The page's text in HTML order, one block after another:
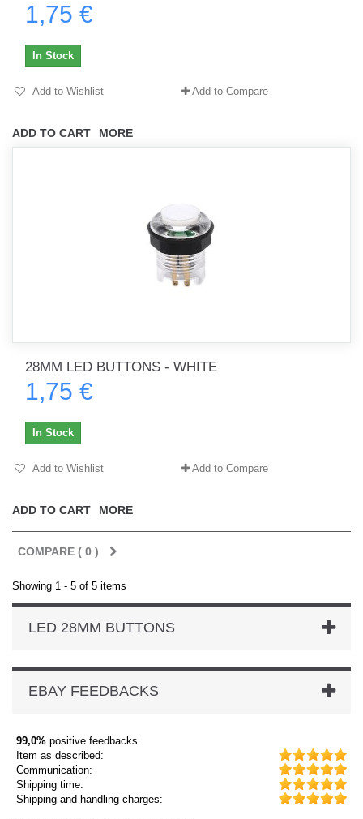
1,75 €
ADD TO CART MORE
In Stock
Add to Wishlist Add to Compare
28MM LED BUTTONS - WHITE
1,75 €
ADD TO CART MORE
In Stock
Add to Wishlist Add to Compare
COMPARE ( 0 )
Showing 1 - 5 of 5 items
LED 28MM BUTTONS
EBAY FEEDBACKS
99,0% positive feedbacks
Item as described:
Communication:
Shipping time:
Shipping and handling charges: